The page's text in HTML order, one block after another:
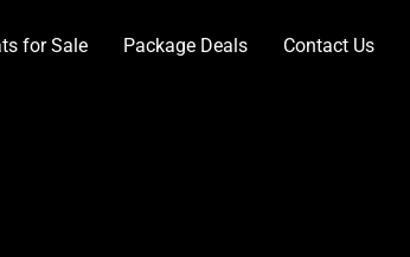
for Sale Package Deals Contact Us